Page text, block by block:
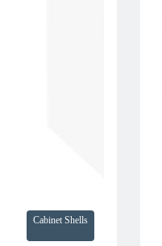
Cabinet Shells